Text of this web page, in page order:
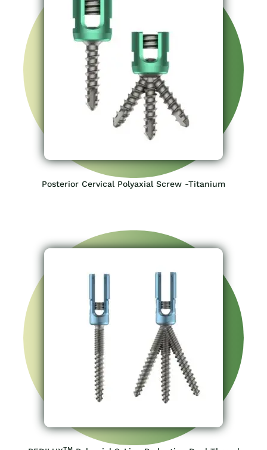
Posterior Cervical Polyaxial Screw -Titanium